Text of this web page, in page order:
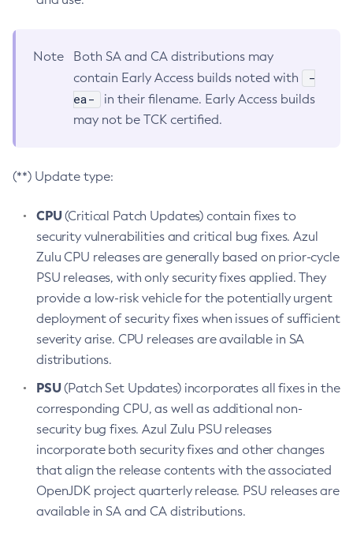
Note
Both SA and CA distributions may
contain Early Access builds noted with
-
ea-
in their filename. Early Access builds
may not be TCK certified.
(**) Update type:
CPU(Critical Patch Updates) contain fixes to
security vulnerabilities and critical bug fixes. Azul
Zulu CPU releases are generally based on prior-cycle
PSU releases, with only security fixes applied. They
provide a low-risk vehicle for the potentially urgent
deployment of security fixes when issues of sufficient
severity arise. CPU releases are available in SA
distributions.
PSU(Patch Set Updates) incorporates all fixes in the
corresponding CPU, as well as additional non-
security bug fixes. Azul Zulu PSU releases
incorporate both security fixes and other changes
that align the release contents with the associated
OpenJDK project quarterly release. PSU releases are
available in SA and CA distributions.